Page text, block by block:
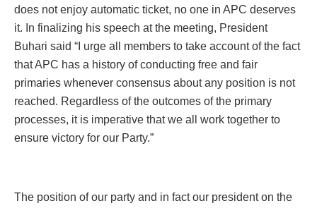
does not enjoy automatic ticket, no one in APC deserves
it. In finalizing his speech at the meeting, President
Buhari said “I urge all members to take account of the fact
that APC has a history of conducting free and fair
primaries whenever consensus about any position is not
reached. Regardless of the outcomes of the primary
processes, it is imperative that we all work together to
ensure victory for our Party.”
The position of our party and in fact our president on the